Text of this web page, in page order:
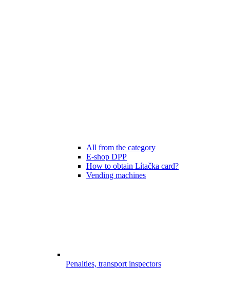
All from the category
E-shop DPP
How to obtain Lítačka card?
Vending machines
Penalties, transport inspectors